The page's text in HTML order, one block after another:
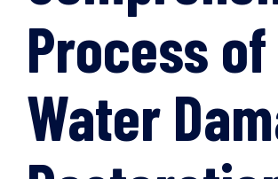
Process of
Water